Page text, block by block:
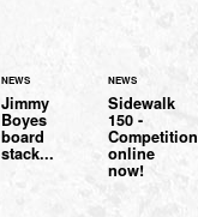
NEWS
Jimmy
Boyes
board
stack...
NEWS
Sidewalk
150 -
online
now!